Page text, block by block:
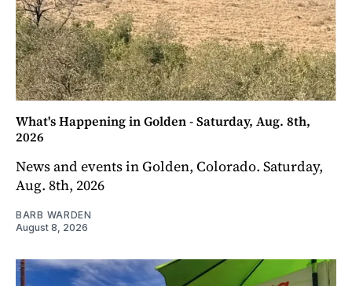
What's Happening in Golden - Saturday, Aug. 8th,
2026
News and events in Golden, Colorado. Saturday,
Aug. 8th, 2026
BARB WARDEN
August 8, 2026